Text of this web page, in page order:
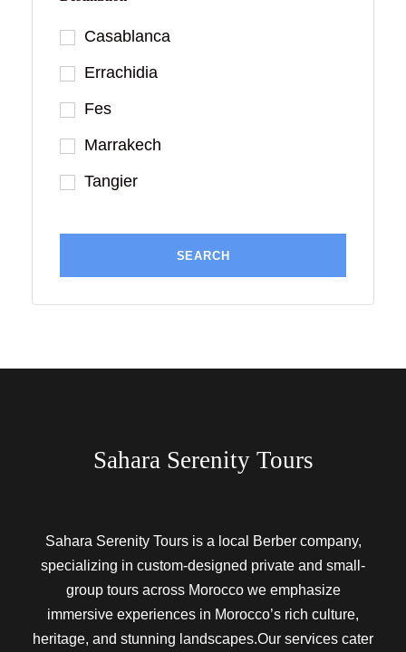
Casablanca
Errachidia
Fes
Marrakech
Tangier
Sahara Serenity Tours
Sahara Serenity Tours is a local Berber company,
specializing in custom-designed private and small-
group tours across Morocco we emphasize
immersive experiences in Morocco’s rich culture,
heritage, and stunning landscapes.Our services cater